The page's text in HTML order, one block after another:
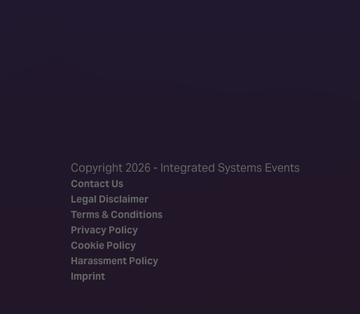
Copyright 2026 - Integrated Systems Events
Contact Us
Legal Disclaimer
Terms & Conditions
Privacy Policy
Cookie Policy
Harassment Policy
Imprint